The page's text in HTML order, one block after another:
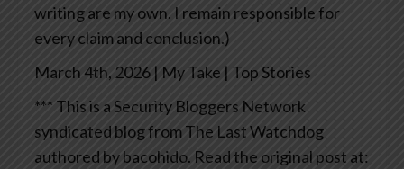
writing are my own. I remain responsible for
every claim and conclusion.)
March 4th, 2026 | My Take | Top Stories
*** This is a Security Bloggers Network
syndicated blog from The Last Watchdog
authored by bacohido. Read the original post at: